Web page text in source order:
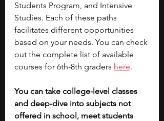
Students Program, and Intensive
Studies. Each of these paths
facilitates different opportunities
based on your needs. You can check
out the complete list of available
courses for 6th-8th graders here.
You can take college-level classes
and deep-dive into subjects not
offered in school, meet students